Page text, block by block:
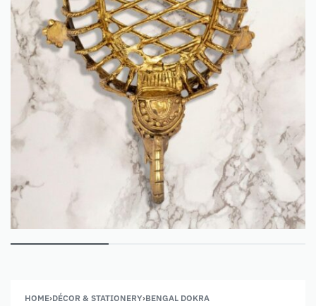
HOME›DÉCOR & STATIONERY›BENGAL DOKRA